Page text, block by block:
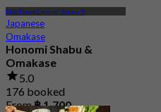
The Nine Center Rama 9
Japanese
Omakase
Honomi Shabu &
Omakase
5.0
176 booked
From฿ 1,700